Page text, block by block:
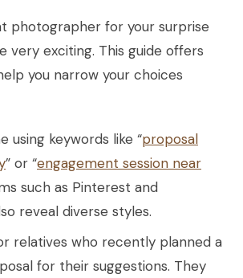
photographer for your surprise
very exciting. This guide offers
you narrow your choices
using keywords like “proposal
” or “engagement session near
such as Pinterest and
reveal diverse styles.
relatives who recently planned a
for their suggestions. They